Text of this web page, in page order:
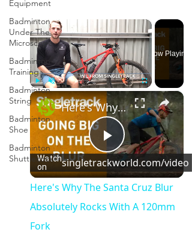
Equipment
Badminton
Under The
Microscope
Badminton
Training
Badminton
String
Badminton
Shoe
Badminton
Shuttlecock
×
Play Unmute Fullscreen
Now Playing
×
Play
Video
Here's Why The Santa Cruz Blur Absolutely Rocks With A 120mm Fork
Watch
on
singletrackworld.com/video
Here's Why The Santa Cruz Blur
Absolutely Rocks With A 120mm
Fork